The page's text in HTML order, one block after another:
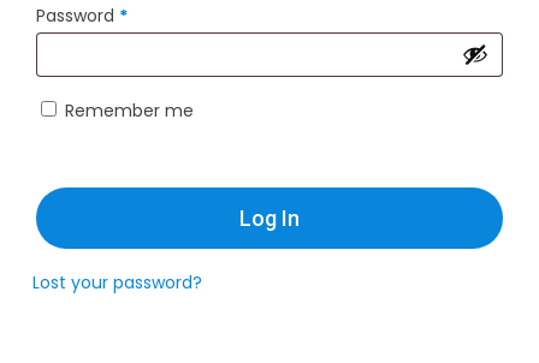
Password *Required
Remember me
Log In
Lost your password?